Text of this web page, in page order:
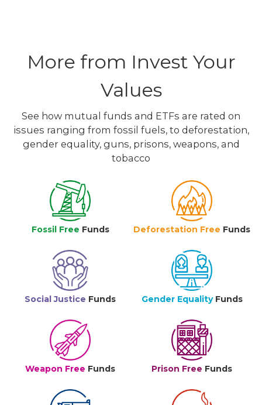
More from Invest Your
Values
See how mutual funds and ETFs are rated on
issues ranging from fossil fuels, to deforestation,
gender equality, guns, prisons, weapons, and
tobacco
Fossil Free Funds Deforestation Free Funds
Social Justice Funds Gender Equality Funds
Weapon Free Funds Prison Free Funds